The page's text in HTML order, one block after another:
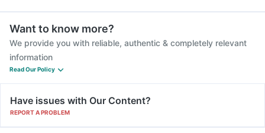
Want to know more?
We provide you with reliable, authentic & completely relevant
information
Read Our Policy
Have issues with Our Content?
REPORT A PROBLEM